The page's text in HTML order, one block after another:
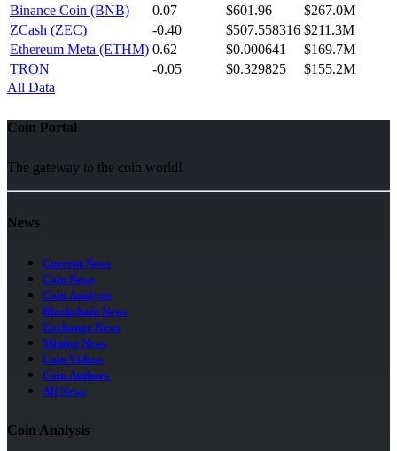
Binance Coin (BNB)
0.07 $601.96
$267.0M
ZCash (ZEC)
-0.40 $507.558316 $211.3M
Ethereum Meta (ETHM) 0.62 $0.000641
$169.7M
TRON
-0.05 $0.329825
$155.2M
All Data
Coin Portal
The gateway to the coin world!
News
Current News
Coin News
Coin Analysis
Blockchain News
Exchange News
Mining News
Coin Videos
Coin Authors
All News
Coin Analysis